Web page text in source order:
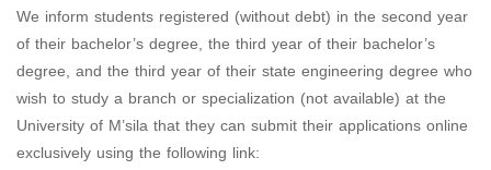
We inform students registered (without debt) in the second year
of their bachelor’s degree, the third year of their bachelor’s
degree, and the third year of their state engineering degree who
wish to study a branch or specialization (not available) at the
University of M’sila that they can submit their applications online
exclusively using the following link: